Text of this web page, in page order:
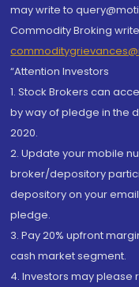
may write to
Commodity Broking
“Attention Investors
1. Stock Brokers can
by way of pledge in the
2020.
2. Update your mobile
broker/depository
depository on your
pledge.
3. Pay 20% upfront
cash market segment.
4. Investors may please